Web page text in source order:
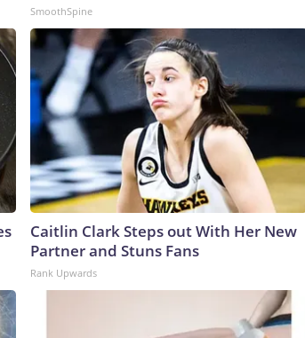
SmoothSpine
Caitlin Clark Steps out With Her New
Partner and Stuns Fans
Rank Upwards